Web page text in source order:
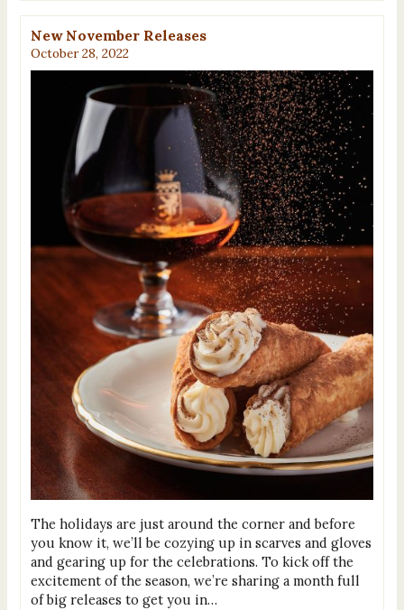
New November Releases
October 28, 2022
The holidays are just around the corner and before
you know it, we’ll be cozying up in scarves and gloves
and gearing up for the celebrations. To kick off the
excitement of the season, we’re sharing a month full
of big releases to get you in…